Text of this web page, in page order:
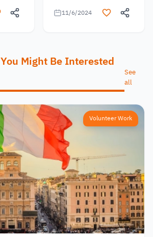
11/6/2024
Might Be Interested
See
all
Volunteer Work